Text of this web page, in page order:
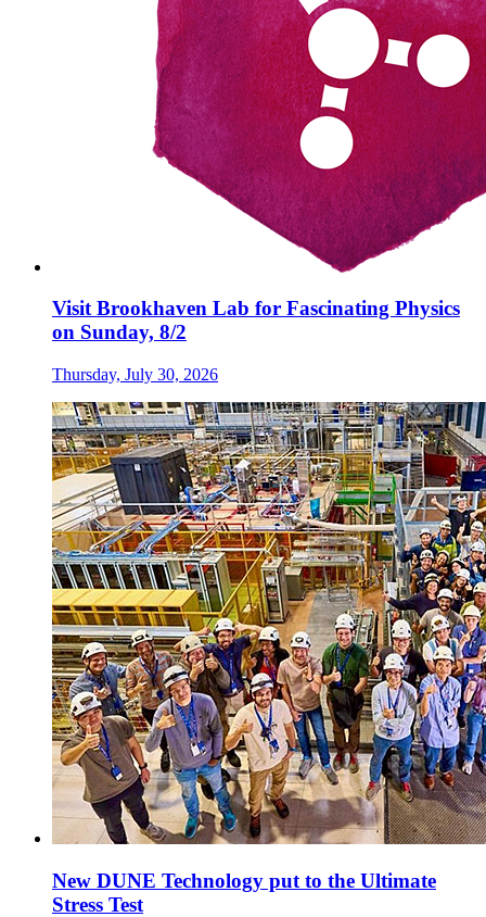
Visit Brookhaven Lab for Fascinating Physics
on Sunday, 8/2
Thursday, July 30, 2026
New DUNE Technology put to the Ultimate
Stress Test